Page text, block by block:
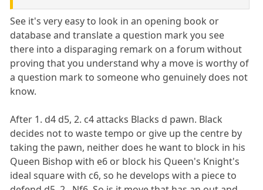
See it's very easy to look in an opening book or
database and translate a question mark you see
there into a disparaging remark on a forum without
proving that you understand why a move is worthy of
a question mark to someone who genuinely does not
know.
After 1. d4 d5, 2. c4 attacks Blacks d pawn. Black
decides not to waste tempo or give up the centre by
taking the pawn, neither does he want to block in his
Queen Bishop with e6 or block his Queen's Knight's
ideal square with c6, so he develops with a piece to